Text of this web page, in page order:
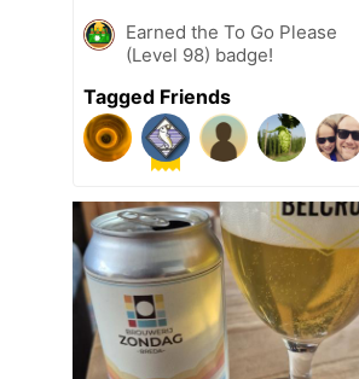
Earned the To Go Please
(Level 98) badge!
Tagged Friends